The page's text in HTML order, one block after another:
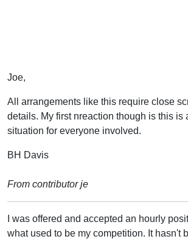
Joe,
All arrangements like this require close
details. My first nreaction though is this is
situation for everyone involved.
BH Davis
From contributor je
I was offered and accepted an hourly
what used to be my competition. It hasn't